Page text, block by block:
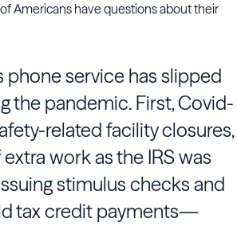
Americans have questions about their
phone service has slipped
the pandemic. First, Covid-
related facility closures,
work as the IRS was
stimulus checks and
tax credit payments—